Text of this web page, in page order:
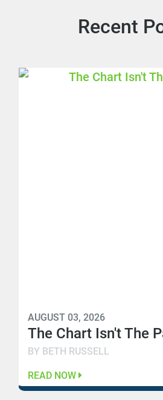
Recent
AUGUST 03, 2026
The Chart Isn't The
BY BETH RUSSELL
READ NOW